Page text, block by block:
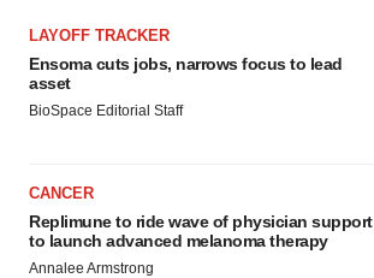
LAYOFF TRACKER
Ensoma cuts jobs, narrows focus to lead
asset
BioSpace Editorial Staff
CANCER
Replimune to ride wave of physician support
to launch advanced melanoma therapy
Annalee Armstrong